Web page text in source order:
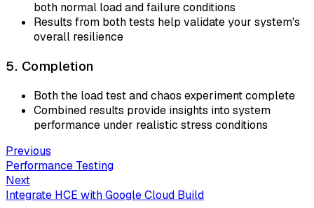
both normal load and failure conditions
Results from both tests help validate your system's
overall resilience
5. Completion
Both the load test and chaos experiment complete
Combined results provide insights into system
performance under realistic stress conditions
Previous
Performance Testing
Next
Integrate HCE with Google Cloud Build